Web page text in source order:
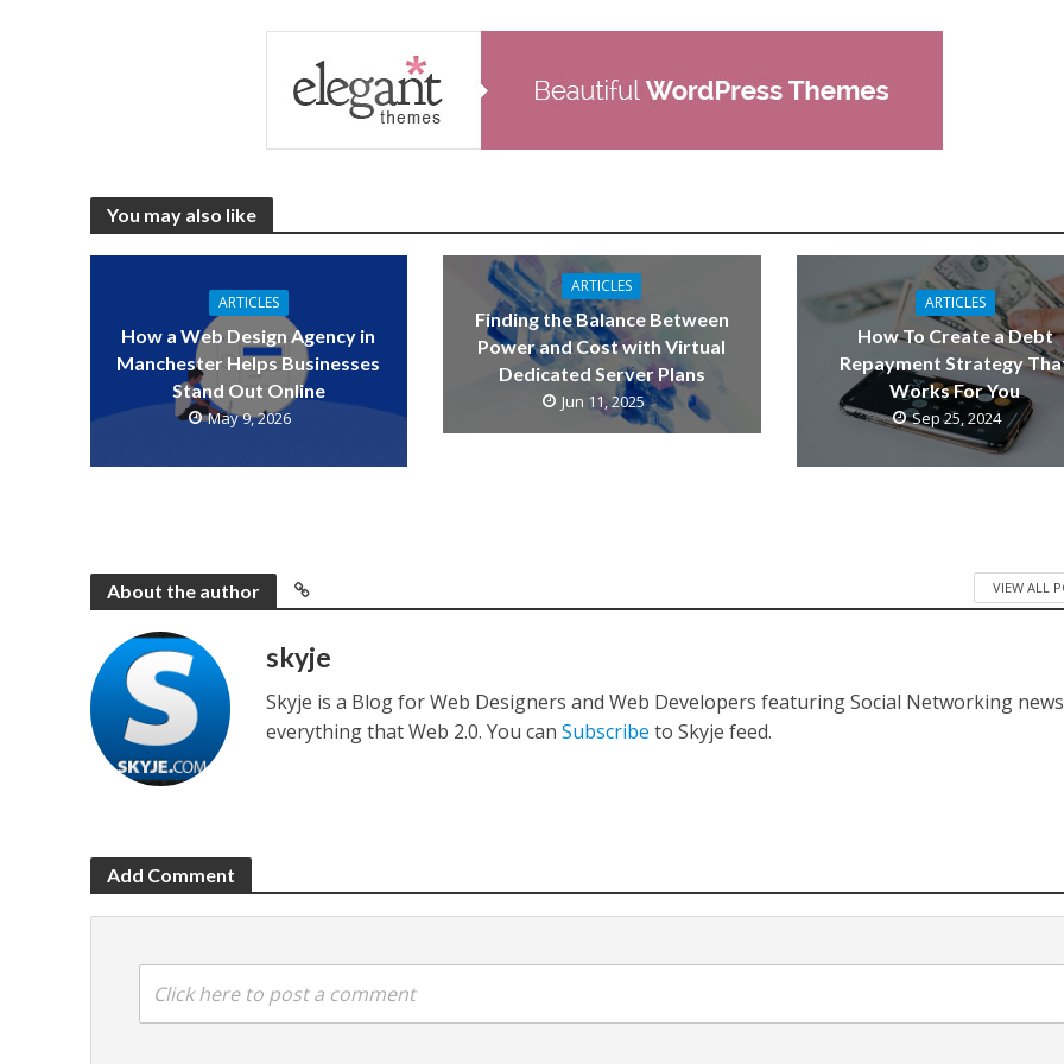
You may also like
ARTICLES
How a Web Design Agency in
Manchester Helps Businesses
Stand Out Online
May 9, 2026
ARTICLES
Finding the Balance Between
Power and Cost with Virtual
Dedicated Server Plans
Jun 11, 2025
ARTICLES
How To Create a Debt
Repayment Strategy
Works For You
Sep 25, 2024
About the author VIEW ALL
skyje
Skyje is a Blog for Web Designers and Web Developers featuring Social Networking
everything that Web 2.0. You canSubscribe to Skyje feed.
Add Comment
Click here to post a comment